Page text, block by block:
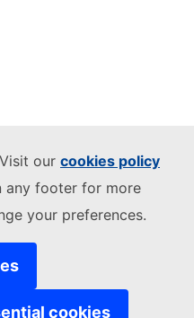
our cookies policy
any footer for more
your preferences.
cookies